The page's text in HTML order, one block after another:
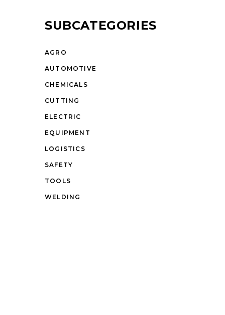
SUBCATEGORIES
AGRO
AUTOMOTIVE
CHEMICALS
CUTTING
ELECTRIC
EQUIPMENT
LOGISTICS
SAFETY
TOOLS
WELDING